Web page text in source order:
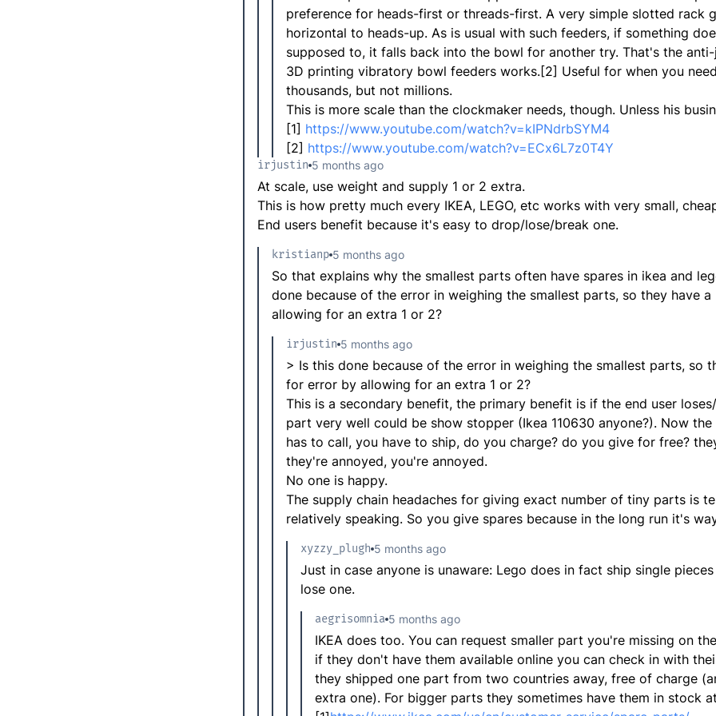
preference for heads-first or threads-first. A very simple slotted rack
horizontal to heads-up. As is usual with such feeders, if something
supposed to, it falls back into the bowl for another try. That's the anti-
3D printing vibratory bowl feeders works.[2] Useful for when you
thousands, but not millions.
This is more scale than the clockmaker needs, though. Unless his
[1] https://www.youtube.com/watch?v=kIPNdrbSYM4
[2] https://www.youtube.com/watch?v=ECx6L7z0T4Y
irjustin 5 months ago
At scale, use weight and supply 1 or 2 extra.
This is how pretty much every IKEA, LEGO, etc works with very small,
End users benefit because it's easy to drop/lose/break one.
kristianp 5 months ago
So that explains why the smallest parts often have spares in ikea and
done because of the error in weighing the smallest parts, so they have
allowing for an extra 1 or 2?
irjustin 5 months ago
> Is this done because of the error in weighing the smallest parts, so
for error by allowing for an extra 1 or 2?
This is a secondary benefit, the primary benefit is if the end user
part very well could be show stopper (Ikea 110630 anyone?). Now
has to call, you have to ship, do you charge? do you give for free?
they're annoyed, you're annoyed.
No one is happy.
The supply chain headaches for giving exact number of tiny parts is
relatively speaking. So you give spares because in the long run it's
xyzzy_plugh 5 months ago
Just in case anyone is unaware: Lego does in fact ship single
lose one.
aegrisomnia 5 months ago
IKEA does too. You can request smaller part you're missing on
if they don't have them available online you can check in with
they shipped one part from two countries away, free of charge
extra one). For bigger parts they sometimes have them in stock